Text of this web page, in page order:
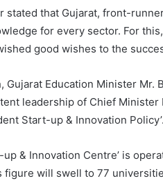
that Gujarat, front-
for every sector. For
good wishes to the
Gujarat Education Minister Mr.
leadership of Chief
Start-up & Innovation Policy’.
up & Innovation Centre’ is
figure will swell to 77